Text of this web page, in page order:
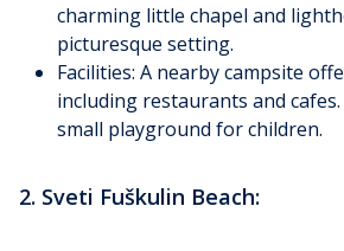
charming little chapel and
picturesque setting.
Facilities: A nearby campsite
including restaurants and cafes.
small playground for children.
2. Sveti Fuškulin Beach: